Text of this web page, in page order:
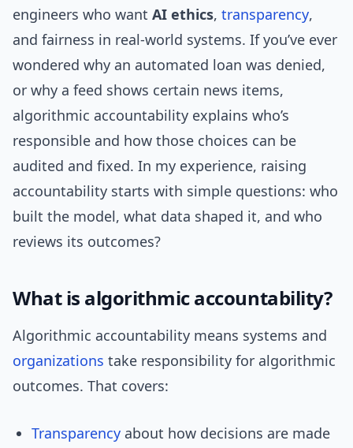
engineers who want AI ethics, transparency,
and fairness in real-world systems. If you’ve ever
wondered why an automated loan was denied,
or why a feed shows certain news items,
algorithmic accountability explains who’s
responsible and how those choices can be
audited and fixed. In my experience, raising
accountability starts with simple questions: who
built the model, what data shaped it, and who
reviews its outcomes?
What is algorithmic accountability?
Algorithmic accountability means systems and
organizations take responsibility for algorithmic
outcomes. That covers:
Transparency about how decisions are made